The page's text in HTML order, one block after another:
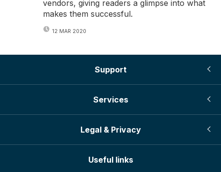
vendors, giving readers a glimpse into what
makes them successful.
12 MAR 2020
Support
Services
Legal & Privacy
Useful links